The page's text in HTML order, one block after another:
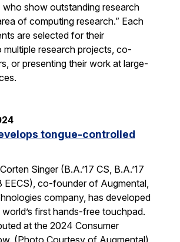
who show outstanding research
of computing research.” Each
are selected for their
research projects, co-
or presenting their work at large-
tongue-controlled
Singer (B.A.’17 CS, B.A.’17
EECS), co-founder of Augmental,
company, has developed
first hands-free touchpad.
at the 2024 Consumer